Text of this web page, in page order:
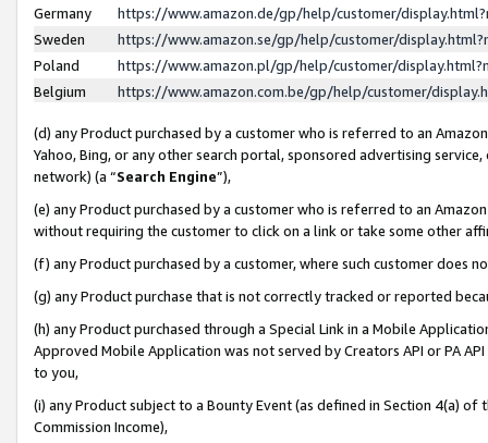
Germany
https://www.amazon.de/gp/help/customer/
Sweden
https://www.amazon.se/gp/help/customer/
Poland
https://www.amazon.pl/gp/help/customer/
Belgium
https://www.amazon.com.be/gp/help/customer/
(d) any Product purchased by a customer who is referred to an
Yahoo, Bing, or any other search portal, sponsored advertising
network) (a “Search Engine”),
(e) any Product purchased by a customer who is referred to an
without requiring the customer to click on a link or take some other
(f) any Product purchased by a customer, where such customer does
(g) any Product purchase that is not correctly tracked or reported
(h) any Product purchased through a Special Link in a Mobile
Approved Mobile Application was not served by Creators API or PA
to you,
(i) any Product subject to a Bounty Event (as defined in Section 4(a)
Commission Income),